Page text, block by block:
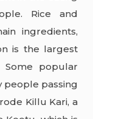
Rice and
ingredients,
is the largest
popular
people passing
Killu Kari, a